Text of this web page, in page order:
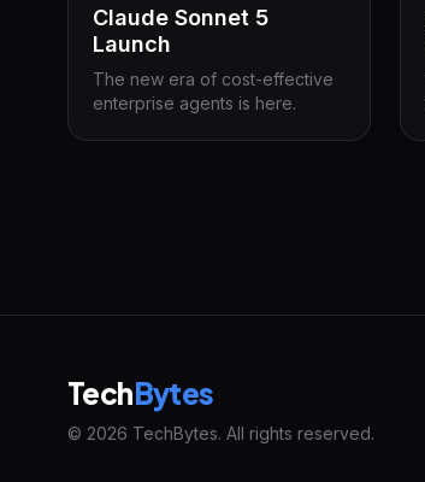
Claude Sonnet 5
Launch
The new era of cost-effective
enterprise agents is here.
TechBytes
© 2026 TechBytes. All rights reserved.